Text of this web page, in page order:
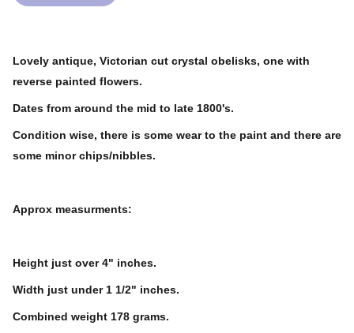
Lovely antique, Victorian cut crystal obelisks, one with
reverse painted flowers.
Dates from around the mid to late 1800's.
Condition wise, there is some wear to the paint and there are
some minor chips/nibbles.
Approx measurments:
Height just over 4" inches.
Width just under 1 1/2" inches.
Combined weight 178 grams.